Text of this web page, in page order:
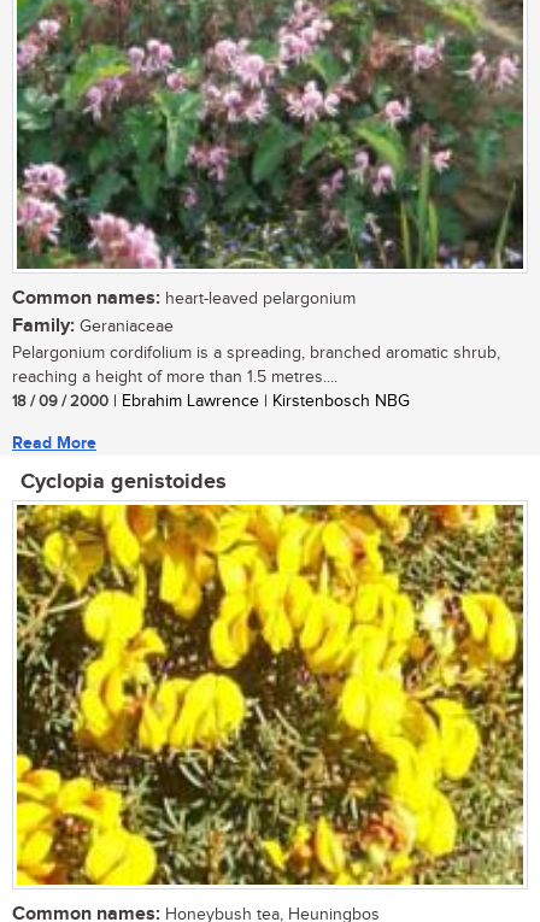
Common names: heart-leaved pelargonium
Family: Geraniaceae
Pelargonium cordifolium is a spreading, branched aromatic shrub,
reaching a height of more than 1.5 metres....
18 / 09 / 2000 | Ebrahim Lawrence | Kirstenbosch NBG
Read More
Cyclopia genistoides
Common names: Honeybush tea, Heuningbos